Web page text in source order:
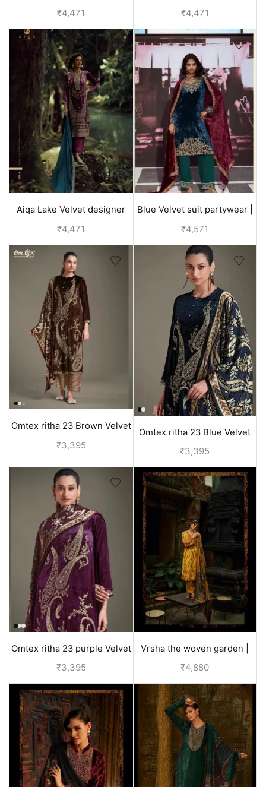
suits with price | Brown
₹4,471
suits with price | Black
₹4,471
Aiqa Lake Velvet designer
suits with price | Pink
₹4,471
Blue Velvet suit partywear |
Aiqa DOL
₹4,571
Omtex ritha 23 Brown Velvet
Suit for Women
₹3,395
Omtex ritha 23 Blue Velvet
Suit for Women
₹3,395
Omtex ritha 23 purple Velvet
Suit for Women
₹3,395
Vrsha the woven garden |
velvet suits for wedding -
₹4,880